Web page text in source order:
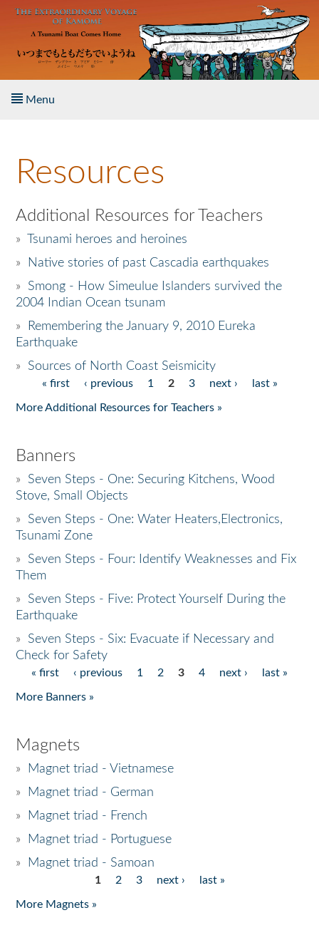
Skip to main content
Menu
About the Book
Listen to the Book
Activities
The Story & Student Exchange
Resources
Additional Resources for Teachers
»
Tsunami heroes and heroines
» Native stories of past Cascadia earthquakes
» Smong - How Simeulue Islanders survived the
2004 Indian Ocean tsunam
» Remembering the January 9, 2010 Eureka
Earthquake
» Sources of North Coast Seismicity
Pages
« first ‹ previous 1 2 3 next › last »
More Additional Resources for Teachers »
Banners
» Seven Steps - One: Securing Kitchens, Wood
Stove, Small Objects
» Seven Steps - One: Water Heaters,Electronics,
Tsunami Zone
» Seven Steps - Four: Identify Weaknesses and Fix
Them
» Seven Steps - Five: Protect Yourself During the
Earthquake
» Seven Steps - Six: Evacuate if Necessary and
Check for Safety
Pages
« first ‹ previous 1 2 3 4 next › last »
More Banners »
Magnets
» Magnet triad - Vietnamese
» Magnet triad - German
» Magnet triad - French
» Magnet triad - Portuguese
» Magnet triad - Samoan
1 2 3 next › last »
More Magnets »